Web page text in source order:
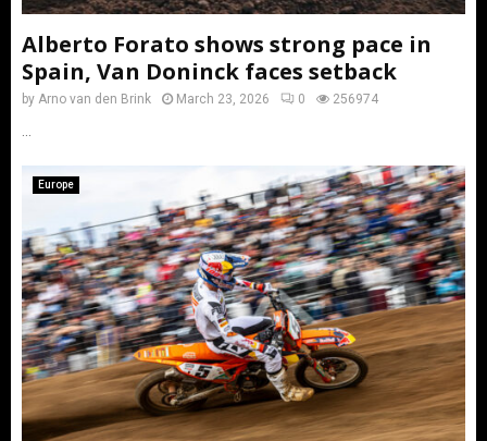
Alberto Forato shows strong pace in
Spain, Van Doninck faces setback
by Arno van den Brink March 23, 2026 0 256974
Europe